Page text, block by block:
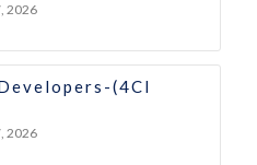
2026
(4CI
2026